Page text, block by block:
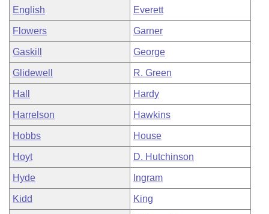
English Everett
Flowers Garner
Gaskill George
Glidewell R. Green
Hall Hardy
Harrelson Hawkins
Hobbs House
Hoyt D. Hutchinson
Hyde Ingram
Kidd King